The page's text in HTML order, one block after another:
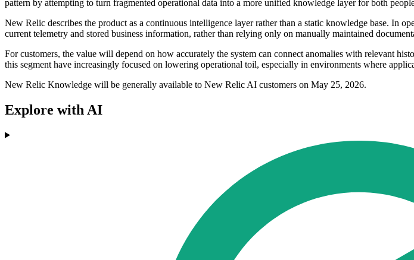
pattern by attempting to turn fragmented operational data into a more unified knowledge layer for both
New Relic describes the product as a continuous intelligence layer rather than a static knowledge base. In
current telemetry and stored business information, rather than relying only on manually maintained
For customers, the value will depend on how accurately the system can connect anomalies with relevant
this segment have increasingly focused on lowering operational toil, especially in environments where
New Relic Knowledge will be generally available to New Relic AI customers on May 25, 2026.
Explore with AI